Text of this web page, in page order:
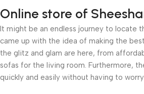
Online store of
It might be an endless journey to locate
came up with the idea of making the
the glitz and glam are here, from
sofas for the living room. Furthermore,
quickly and easily without having to